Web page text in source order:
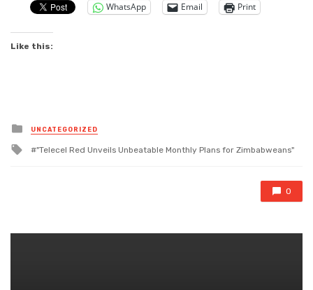
WhatsApp Email Print
Like this:
Posted
in
UNCATEGORIZED
Tagged
"Telecel Red Unveils Unbeatable Monthly Plans for Zimbabweans"
0